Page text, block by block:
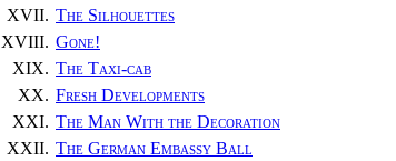
XVII. The Silhouettes
XVIII. Gone!
XIX. The Taxi-cab
XX. Fresh Developments
XXI. The Man With the Decoration
XXII. The German Embassy Ball